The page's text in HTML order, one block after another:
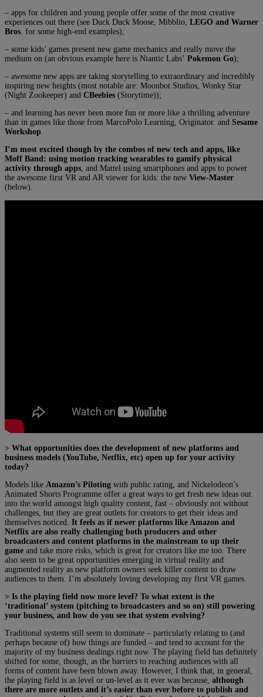
– apps for children and young people offer some of the most creative
experiences out there (see Duck Duck Moose, Mibblio, LEGO and Warner
Bros . for some high-end examples);
– some kids’ games present new game mechanics and really move the
medium on (an obvious example here is Niantic Labs’ Pokemon Go);
– awesome new apps are taking storytelling to extraordinary and incredibly
inspiring new heights (most notable are: Moonbot Studios, Wonky Star
(Night Zookeeper) and CBeebies (Storytime));
– and learning has never been more fun or more like a thrilling adventure
than in games like those from MarcoPolo Learning, Originator. and Sesame
Workshop
I’m most excited though by the combos of new tech and apps, like
Moff Band: using motion tracking wearables to gamify physical
activity through apps , and Mattel using smartphones and apps to power
the awesome first VR and AR viewer for kids: the new View-Master
(below).
> What opportunities does the development of new platforms and
business models (YouTube, Netflix, etc) open up for your activity
today?
Models like Amazon’s Piloting with public rating, and Nickelodeon’s
Animated Shorts Programme offer a great ways to get fresh new ideas out
into the world amongst high quality content, fast – obviously not without
challenges, but they are great outlets for creators to get their ideas and
themselves noticed. It feels as if newer platforms like Amazon and
Netflix are also really challenging both producers and other
broadcasters and content platforms in the mainstream to up their
game and take more risks, which is great for creators like me too. There
also seem to be great opportunities emerging in virtual reality and
augmented reality as new platform owners seek killer content to draw
audiences to them. I’m absolutely loving developing my first VR games.
> Is the playing field now more level? To what extent is the
‘traditional’ system (pitching to broadcasters and so on) still powering
your business, and how do you see that system evolving?
Traditional systems still seem to dominate – particularly relating to (and
perhaps because of) how things are funded – and tend to account for the
majority of my business dealings right now. The playing field has definitely
shifted for some, though, as the barriers to reaching audiences with all
forms of content have been blown away. However, I think that, in general,
the playing field is as level or un-level as it ever was because, although
there are more outlets and it’s easier than ever before to publish and